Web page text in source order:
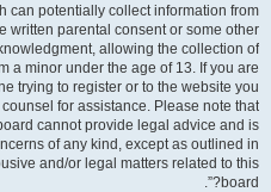
can potentially collect information from
written parental consent or some other
allowing the collection of
a minor under the age of 13. If you are
trying to register or to the website you
for assistance. Please note that
cannot provide legal advice and is
of any kind, except as outlined in
and/or legal matters related to this
board?”.